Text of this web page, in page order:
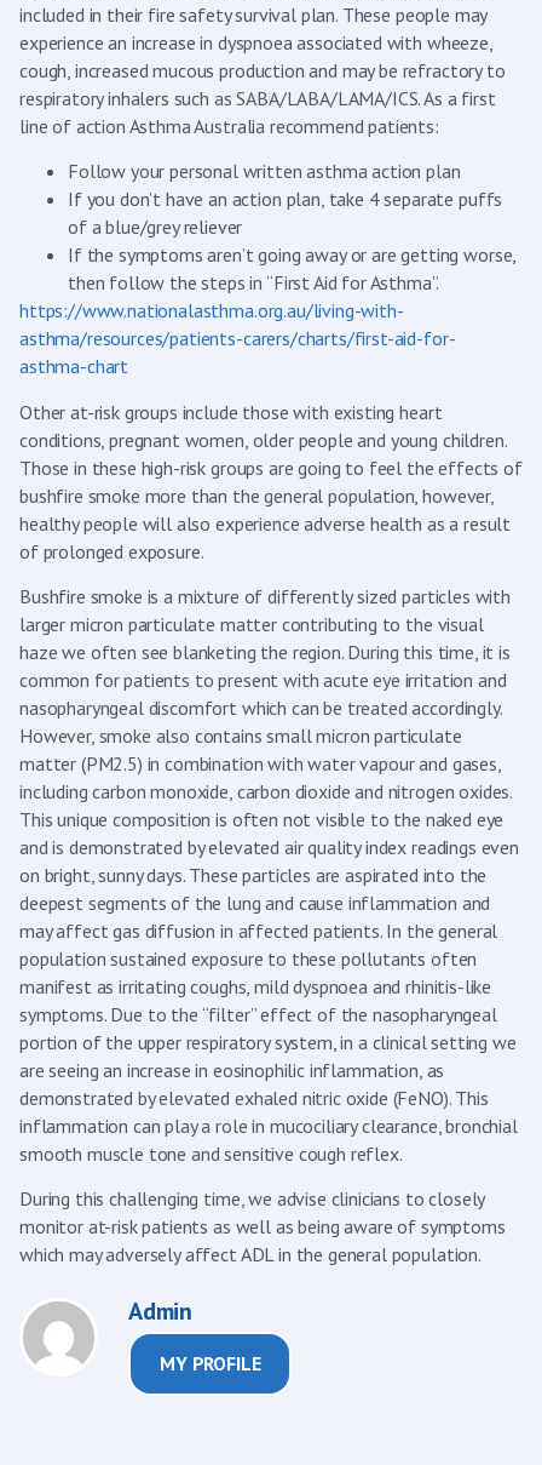
included in their fire safety survival plan. These people may
experience an increase in dyspnoea associated with wheeze,
cough, increased mucous production and may be refractory to
respiratory inhalers such as SABA/LABA/LAMA/ICS. As a first
line of action Asthma Australia recommend patients:
Follow your personal written asthma action plan
If you don’t have an action plan, take 4 separate puffs
of a blue/grey reliever
If the symptoms aren’t going away or are getting worse,
then follow the steps in “First Aid for Asthma”.
https://www.nationalasthma.org.au/living-with-
asthma/resources/patients-carers/charts/first-aid-for-
asthma-chart
Other at-risk groups include those with existing heart
conditions, pregnant women, older people and young children.
Those in these high-risk groups are going to feel the effects of
bushfire smoke more than the general population, however,
healthy people will also experience adverse health as a result
of prolonged exposure.
Bushfire smoke is a mixture of differently sized particles with
larger micron particulate matter contributing to the visual
haze we often see blanketing the region. During this time, it is
common for patients to present with acute eye irritation and
nasopharyngeal discomfort which can be treated accordingly.
However, smoke also contains small micron particulate
matter (PM2.5) in combination with water vapour and gases,
including carbon monoxide, carbon dioxide and nitrogen oxides.
This unique composition is often not visible to the naked eye
and is demonstrated by elevated air quality index readings even
on bright, sunny days. These particles are aspirated into the
deepest segments of the lung and cause inflammation and
may affect gas diffusion in affected patients. In the general
population sustained exposure to these pollutants often
manifest as irritating coughs, mild dyspnoea and rhinitis-like
symptoms. Due to the “filter” effect of the nasopharyngeal
portion of the upper respiratory system, in a clinical setting we
are seeing an increase in eosinophilic inflammation, as
demonstrated by elevated exhaled nitric oxide (FeNO). This
inflammation can play a role in mucociliary clearance, bronchial
smooth muscle tone and sensitive cough reflex.
During this challenging time, we advise clinicians to closely
monitor at-risk patients as well as being aware of symptoms
which may adversely affect ADL in the general population.
Admin
MY PROFILE